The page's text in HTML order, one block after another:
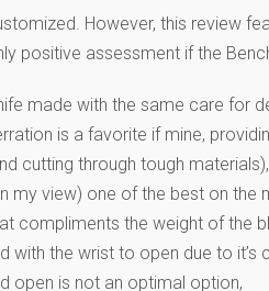
However, this review
positive assessment if the
made with the same care for
is a favorite if mine,
cutting through tough materials),
my view) one of the best on
compliments the weight of the
with the wrist to open due to
open is not an optimal option,